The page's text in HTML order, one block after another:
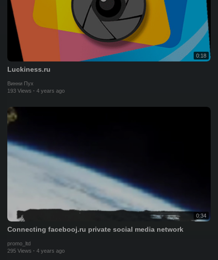
0:18
Luckiness.ru
Винни Пух
193 Views · 4 years ago
0:34
Connecting facebooj.ru private social media network
promo_ltd
295 Views · 4 years ago